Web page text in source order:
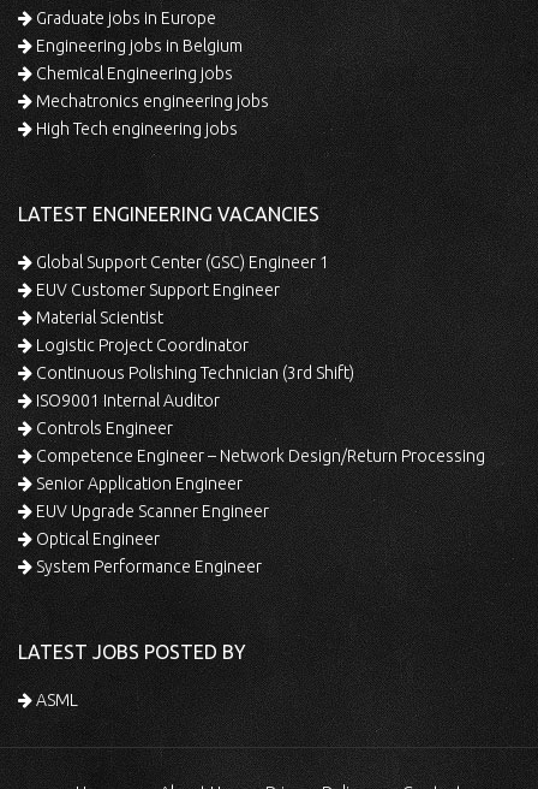
Graduate jobs in Europe
Engineering jobs in Belgium
Chemical Engineering jobs
Mechatronics engineering jobs
High Tech engineering jobs
LATEST ENGINEERING VACANCIES
Global Support Center (GSC) Engineer 1
EUV Customer Support Engineer
Material Scientist
Logistic Project Coordinator
Continuous Polishing Technician (3rd Shift)
ISO9001 Internal Auditor
Controls Engineer
Competence Engineer – Network Design/Return Processing
Senior Application Engineer
EUV Upgrade Scanner Engineer
Optical Engineer
System Performance Engineer
LATEST JOBS POSTED BY
ASML